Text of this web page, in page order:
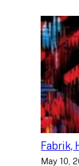
Fabrik,
May 10,